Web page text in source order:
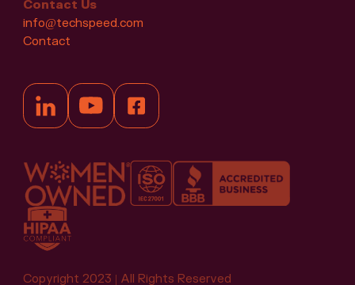
Contact Us
info@techspeed.com
Contact
Copyright 2023 | All Rights Reserved